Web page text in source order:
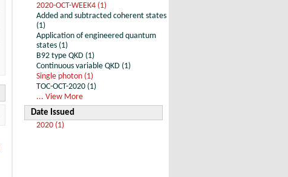
2020-OCT-WEEK4 (1)
Added and subtracted coherent states
(1)
Application of engineered quantum
states (1)
B92 type QKD (1)
Continuous variable QKD (1)
Single photon (1)
TOC-OCT-2020 (1)
... View More
Date Issued
2020 (1)